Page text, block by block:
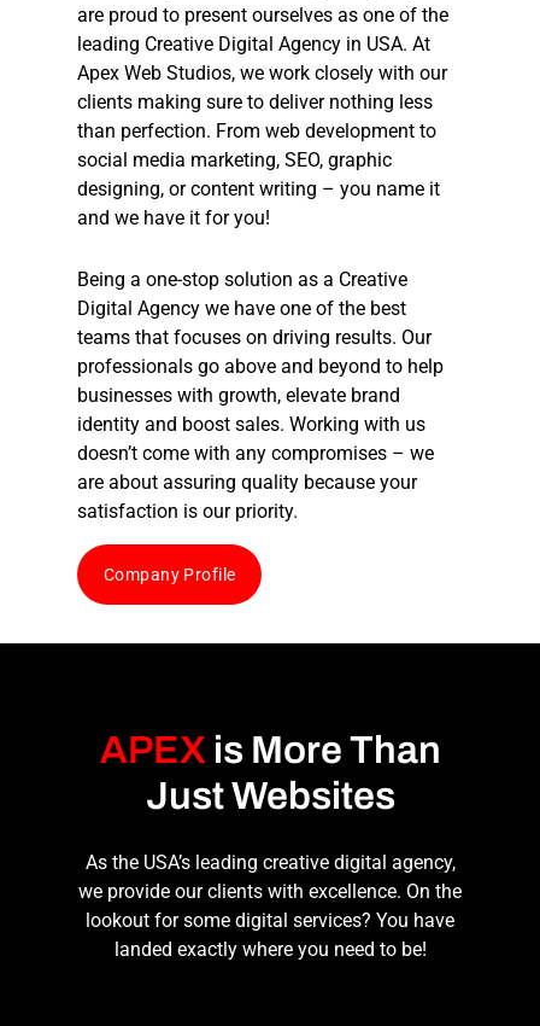
are proud to present ourselves as one of the
leading Creative Digital Agency in USA. At
Apex Web Studios, we work closely with our
clients making sure to deliver nothing less
than perfection. From web development to
social media marketing, SEO, graphic
designing, or content writing – you name it
and we have it for you!
Being a one-stop solution as a Creative
Digital Agency we have one of the best
teams that focuses on driving results. Our
professionals go above and beyond to help
businesses with growth, elevate brand
identity and boost sales. Working with us
doesn’t come with any compromises – we
are about assuring quality because your
satisfaction is our priority.
Company Profile
APEX is More Than
Just Websites
As the USA’s leading creative digital agency,
we provide our clients with excellence. On the
lookout for some digital services? You have
landed exactly where you need to be!